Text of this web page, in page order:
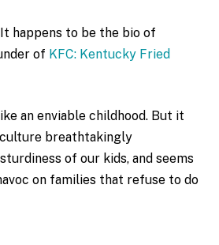
happens to be the bio of
of KFC: Kentucky Fried
an enviable childhood. But it
breathtakingly
of our kids, and seems
on families that refuse to do